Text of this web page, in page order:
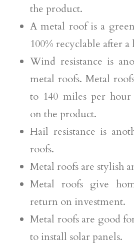
the product.
A metal roof is a
100% recyclable after
Wind resistance is
metal roofs. Metal
to 140 miles per
on the product.
Hail resistance is
roofs.
Metal roofs are stylish
Metal roofs give
return on investment.
Metal roofs are good
to install solar panels.